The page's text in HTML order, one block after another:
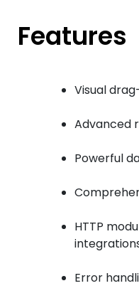
Features
Visual
Advanced
Powerful
HTTP
Error